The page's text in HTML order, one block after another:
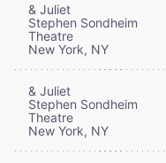
& Juliet
Stephen Sondheim
Theatre
New York, NY
& Juliet
Stephen Sondheim
Theatre
New York, NY